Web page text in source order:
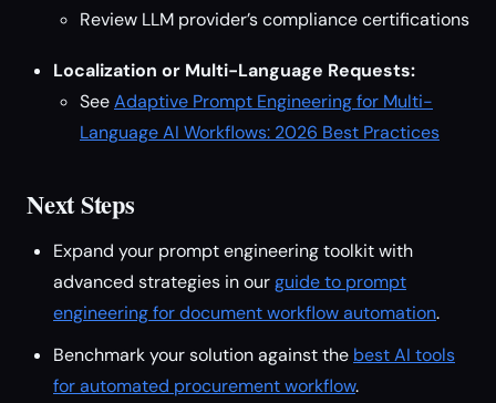
Review LLM provider’s compliance certifications
Localization or Multi-Language Requests:
SeeAdaptive Prompt Engineering for Multi-
Language AI Workflows: 2026 Best Practices
Next Steps
Expand your prompt engineering toolkit with
advanced strategies in ourguide to prompt
engineering for document workflow automation.
Benchmark your solution against the best AI tools
for automated procurement workflow.